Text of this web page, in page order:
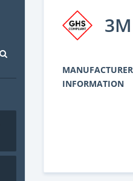
MANUFACTURER
INFORMATION